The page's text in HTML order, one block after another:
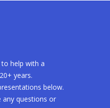
help with a
years.
below.
any questions or